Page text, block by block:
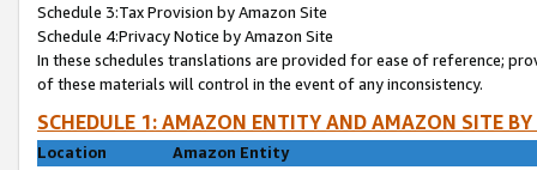
Schedule 3:Tax Provision by Amazon Site
Schedule 4:Privacy Notice by Amazon Site
In these schedules translations are provided for ease of reference;
of these materials will control in the event of any inconsistency.
SCHEDULE 1: AMAZON ENTITY AND AMAZON SITE
Location
Amazon Entity